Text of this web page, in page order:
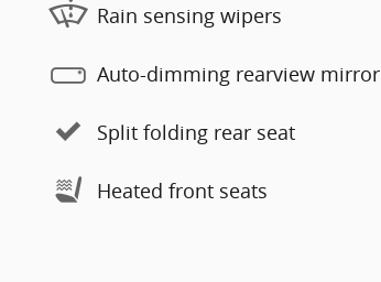
Rain sensing wipers
Auto-dimming rearview mirror
Split folding rear seat
Heated front seats